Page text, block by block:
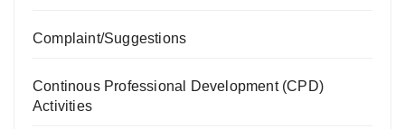
Complaint/Suggestions
Continous Professional Development (CPD)
Activities